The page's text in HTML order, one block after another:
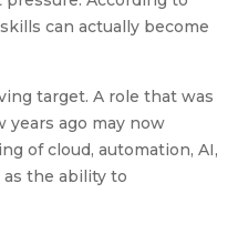
can actually become
target. A role that was
years ago may now
of cloud, automation, AI,
as the ability to